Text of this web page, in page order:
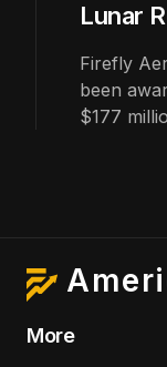
Lunar
Firefly
been
$177
Moon's
More